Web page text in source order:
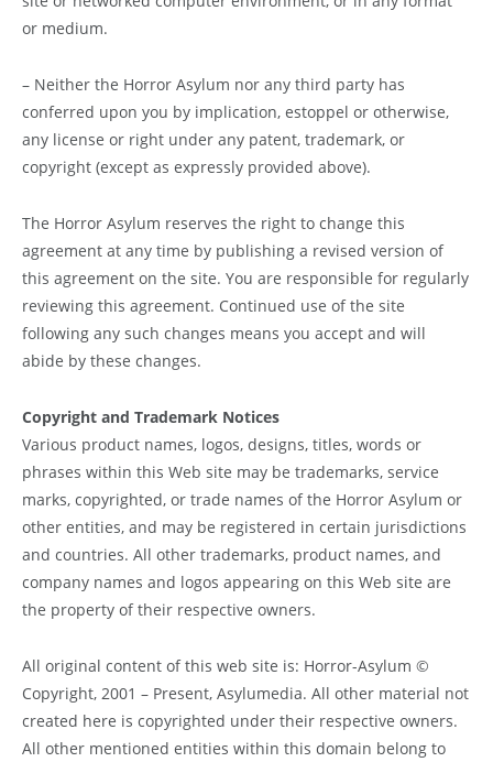
or medium.
– Neither the Horror Asylum nor any third party has
conferred upon you by implication, estoppel or otherwise,
any license or right under any patent, trademark, or
copyright (except as expressly provided above).
The Horror Asylum reserves the right to change this
agreement at any time by publishing a revised version of
this agreement on the site. You are responsible for regularly
reviewing this agreement. Continued use of the site
following any such changes means you accept and will
abide by these changes.
Copyright and Trademark Notices
Various product names, logos, designs, titles, words or
phrases within this Web site may be trademarks, service
marks, copyrighted, or trade names of the Horror Asylum or
other entities, and may be registered in certain jurisdictions
and countries. All other trademarks, product names, and
company names and logos appearing on this Web site are
the property of their respective owners.
All original content of this web site is: Horror-Asylum ©
Copyright, 2001 – Present, Asylumedia. All other material not
created here is copyrighted under their respective owners.
All other mentioned entities within this domain belong to